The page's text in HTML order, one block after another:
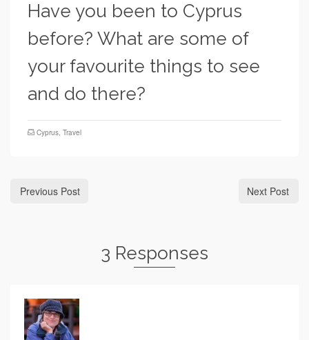
Have you been to Cyprus
before? What are some of
your favourite things to see
and do there?
Cyprus Travel
Previous Post Next Post
3 Responses